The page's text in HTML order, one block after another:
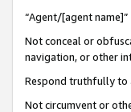
“Agent/[agent
Not conceal or
navigation, or other
Respond truthfully to
Not circumvent or